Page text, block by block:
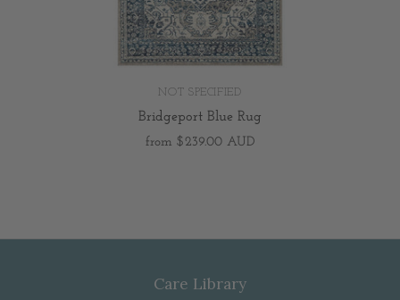
NOT SPECIFIED
Bridgeport Blue Rug
from $239.00 AUD
Care Library